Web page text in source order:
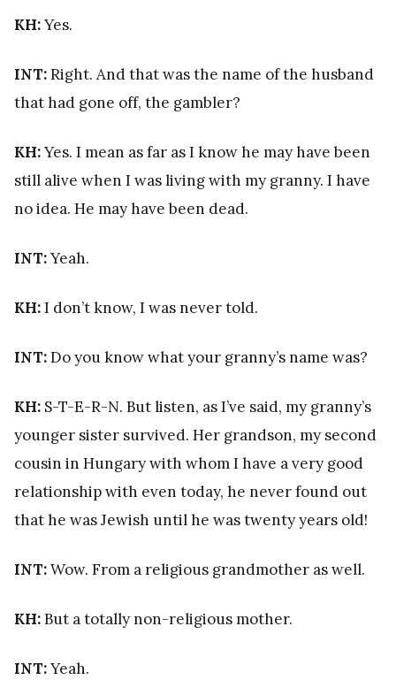
KH:Yes.
INT:Right. And that was the name of the husband
that had gone off, the gambler?
KH:Yes. I mean as far as I know he may have been
still alive when I was living with my granny. I have
no idea. He may have been dead.
INT:Yeah.
KH:I don’t know, I was never told.
INT:Do you know what your granny’s name was?
KH: S-T-E-R-N. But listen, as I’ve said, my granny’s
younger sister survived. Her grandson, my second
cousin in Hungary with whom I have a very good
relationship with even today, he never found out
that he was Jewish until he was twenty years old!
INT:Wow. From a religious grandmother as well.
KH:But a totally non-religious mother.
INT:Yeah.